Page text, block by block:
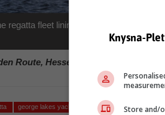
regatta fleet lining up for the start in the
morning.
Route, Hessequa, Karoo news'
george lakes yacht club
Knysna-
Store and/